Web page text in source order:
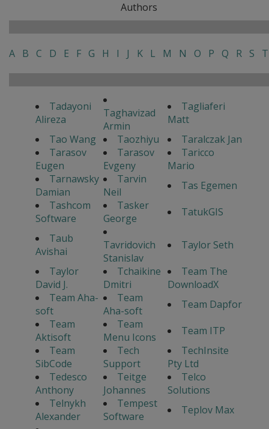
Authors
A B C D E F G H I J K L M N O P Q R S T
Tadayoni
Alireza
Taghavizad
Armin
Tagliaferi
Matt
Tao Wang
Taozhiyu
Taralczak Jan
Tarasov
Eugen
Tarasov
Evgeny
Taricco
Mario
Tarnawsky
Damian
Tarvin
Neil
Tas Egemen
Tashcom
Software
Tasker
George
TatukGIS
Taub
Avishai
Tavridovich
Stanislav
Taylor Seth
Taylor
David J.
Tchaikine
Dmitri
Team The
DownloadX
Team Aha-
soft
Team
Aha-soft
Team Dapfor
Team
Aktisoft
Team
Menu Icons
Team ITP
Team
SibCode
Tech
Support
TechInsite
Pty Ltd
Tedesco
Anthony
Teitge
Johannes
Telco
Solutions
Telnykh
Alexander
Tempest
Software
Teplov Max